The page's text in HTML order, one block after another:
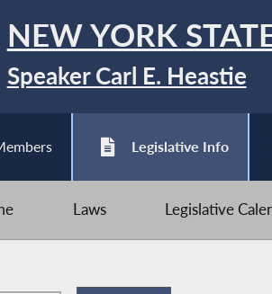
NEW YORK
Speaker Carl E. Heastie
Legislative Info
Laws Legislative